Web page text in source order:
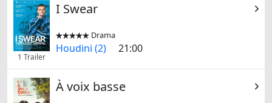
1 Trailer
I Swear

 Drama
Houdini (2) 21:00
À voix basse